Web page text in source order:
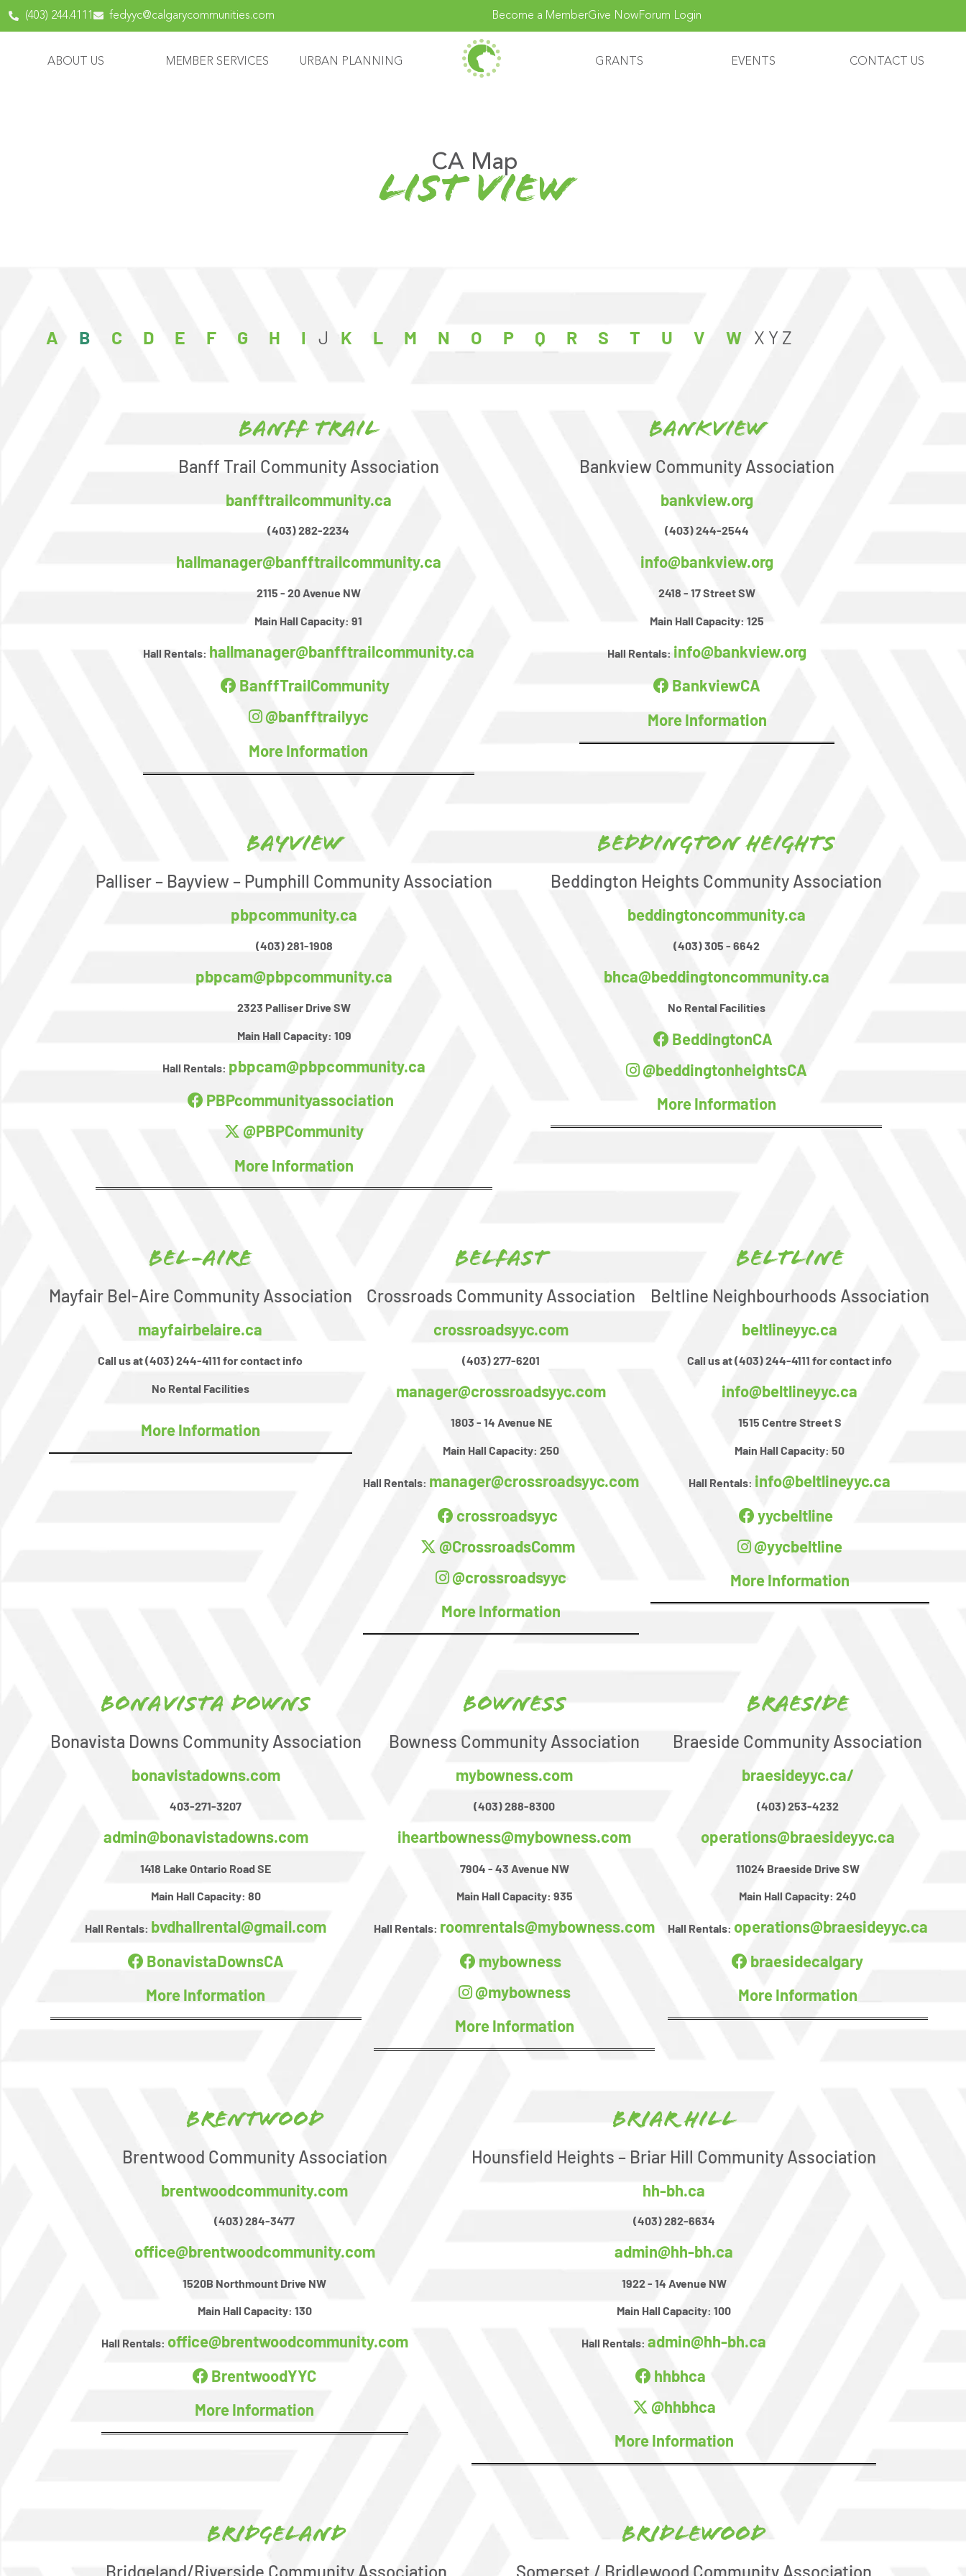
content
(403) 244.4111 fedyyc@calgarycommunities.com Become a MemberGive NowForum Login
ABOUT US MEMBER SERVICES URBAN PLANNING GRANTS EVENTS CONTACT US
CA Map
list view
A B C D E F G H I J K L M N O P Q R S T U V W X Y Z
Banff Trail
Banff Trail Community Association
banfftrailcommunity.ca
(403) 282-2234
hallmanager@banfftrailcommunity.ca
2115 - 20 Avenue NW
Main Hall Capacity: 91
Hall Rentals: hallmanager@banfftrailcommunity.ca
BanffTrailCommunity
@banfftrailyyc
More Information
Bankview
Bankview Community Association
bankview.org
(403) 244-2544
info@bankview.org
2418 - 17 Street SW
Main Hall Capacity: 125
Hall Rentals: info@bankview.org
BankviewCA
More Information
Bayview
Palliser – Bayview – Pumphill Community Association
pbpcommunity.ca
(403) 281-1908
pbpcam@pbpcommunity.ca
2323 Palliser Drive SW
Main Hall Capacity: 109
Hall Rentals: pbpcam@pbpcommunity.ca
PBPcommunityassociation
@PBPCommunity
More Information
Beddington Heights
Beddington Heights Community Association
beddingtoncommunity.ca
(403) 305 - 6642
bhca@beddingtoncommunity.ca
No Rental Facilities
BeddingtonCA
@beddingtonheightsCA
More Information
Bel-Aire
Mayfair Bel-Aire Community Association
mayfairbelaire.ca
Call us at (403) 244-4111 for contact info
No Rental Facilities
More Information
Belfast
Crossroads Community Association
crossroadsyyc.com
(403) 277-6201
manager@crossroadsyyc.com
1803 - 14 Avenue NE
Main Hall Capacity: 250
Hall Rentals: manager@crossroadsyyc.com
crossroadsyyc
@CrossroadsComm
@crossroadsyyc
More Information
Beltline
Beltline Neighbourhoods Association
beltlineyyc.ca
Call us at (403) 244-4111 for contact info
info@beltlineyyc.ca
1515 Centre Street S
Main Hall Capacity: 50
Hall Rentals: info@beltlineyyc.ca
yycbeltline
@yycbeltline
More Information
Bonavista Downs
Bonavista Downs Community Association
bonavistadowns.com
403-271-3207
admin@bonavistadowns.com
1418 Lake Ontario Road SE
Main Hall Capacity: 80
Hall Rentals: bvdhallrental@gmail.com
BonavistaDownsCA
More Information
Bowness
Bowness Community Association
mybowness.com
(403) 288-8300
iheartbowness@mybowness.com
7904 - 43 Avenue NW
Main Hall Capacity: 935
Hall Rentals: roomrentals@mybowness.com
mybowness
@mybowness
More Information
Braeside
Braeside Community Association
braesideyyc.ca/
(403) 253-4232
operations@braesideyyc.ca
11024 Braeside Drive SW
Main Hall Capacity: 240
Hall Rentals: operations@braesideyyc.ca
braesidecalgary
More Information
Brentwood
Brentwood Community Association
brentwoodcommunity.com
(403) 284-3477
office@brentwoodcommunity.com
1520B Northmount Drive NW
Main Hall Capacity: 130
Hall Rentals: office@brentwoodcommunity.com
BrentwoodYYC
More Information
Briar Hill
Hounsfield Heights – Briar Hill Community Association
hh-bh.ca
(403) 282-6634
admin@hh-bh.ca
1922 - 14 Avenue NW
Main Hall Capacity: 100
Hall Rentals: admin@hh-bh.ca
hhbhca
@hhbhca
More Information
Bridgeland
Bridgeland/Riverside Community Association
Bridlewood
Somerset / Bridlewood Community Association